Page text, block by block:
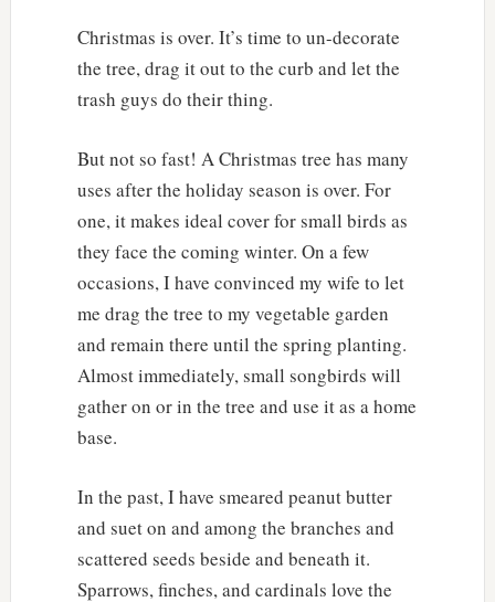
Christmas is over. It’s time to un-decorate
the tree, drag it out to the curb and let the
trash guys do their thing.
But not so fast! A Christmas tree has many
uses after the holiday season is over. For
one, it makes ideal cover for small birds as
they face the coming winter. On a few
occasions, I have convinced my wife to let
me drag the tree to my vegetable garden
and remain there until the spring planting.
Almost immediately, small songbirds will
gather on or in the tree and use it as a home
base.
In the past, I have smeared peanut butter
and suet on and among the branches and
scattered seeds beside and beneath it.
Sparrows, finches, and cardinals love the